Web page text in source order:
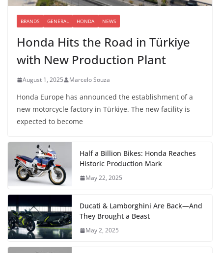
BRANDS GENERAL HONDA NEWS
Honda Hits the Road in Türkiye
with New Production Plant
August 1, 2025 Marcelo Souza
Honda Europe has announced the establishment of a
new motorcycle factory in Türkiye. The new facility is
expected to become
Half a Billion Bikes: Honda Reaches
Historic Production Mark
May 22, 2025
Ducati & Lamborghini Are Back—And
They Brought a Beast
May 2, 2025